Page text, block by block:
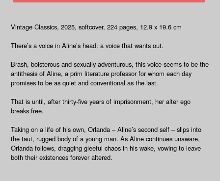
Vintage Classics, 2025, softcover, 224 pages, 12.9 x 19.6 cm
There’s a voice in Aline’s head: a voice that wants out.
Brash, boisterous and sexually adventurous, this voice seems to be the
antithesis of Aline, a prim literature professor for whom each day
promises to be as quiet and conventional as the last.
That is until, after thirty-five years of imprisonment, her alter ego
breaks free.
Taking on a life of his own, Orlanda – Aline’s second self – slips into
the taut, rugged body of a young man. As Aline continues unaware,
Orlanda follows, dragging gleeful chaos in his wake, vowing to leave
both their existences forever altered.